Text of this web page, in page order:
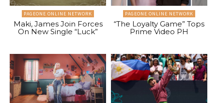
PAGEONE ONLINE NETWORK
Maki, James Join Forces
On New Single “Luck”
PAGEONE ONLINE NETWORK
“The Loyalty Game” Tops
Prime Video PH